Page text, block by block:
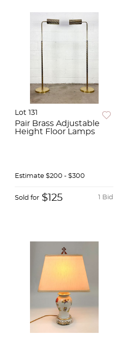
Lot 131
Pair Brass Adjustable
Height Floor Lamps
Estimate $200 - $300
1 Bid
Sold for $125